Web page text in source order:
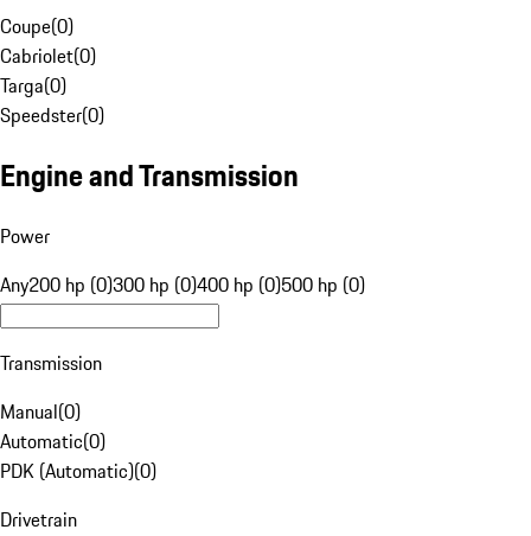
Coupe(0)
Cabriolet(0)
Targa(0)
Speedster(0)
Engine and Transmission
Power
Any200 hp (0)300 hp (0)400 hp (0)500 hp (0)
Transmission
Manual(0)
Automatic(0)
PDK (Automatic)(0)
Drivetrain